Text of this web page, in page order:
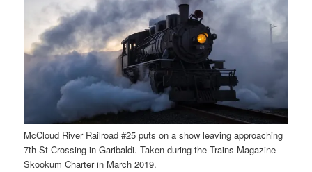
McCloud River Railroad #25 puts on a show leaving approaching
7th St Crossing in Garibaldi. Taken during the Trains Magazine
Skookum Charter in March 2019.